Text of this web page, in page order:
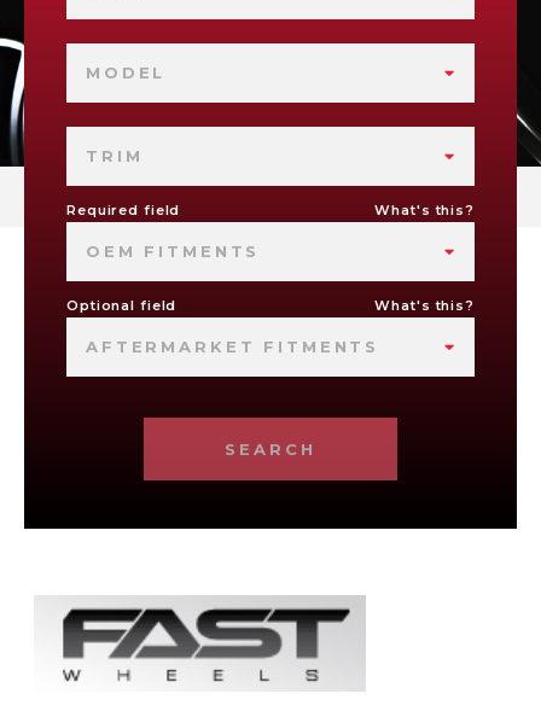
MODEL
TRIM
Required field What's this?
OEM FITMENTS
Optional field What's this?
AFTERMARKET FITMENTS
SEARCH